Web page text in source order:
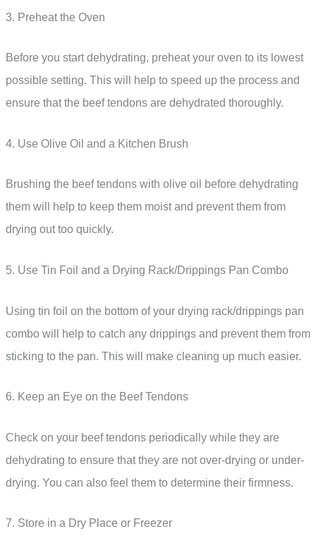
3. Preheat the Oven
Before you start dehydrating, preheat your oven to its lowest
possible setting. This will help to speed up the process and
ensure that the beef tendons are dehydrated thoroughly.
4. Use Olive Oil and a Kitchen Brush
Brushing the beef tendons with olive oil before dehydrating
them will help to keep them moist and prevent them from
drying out too quickly.
5. Use Tin Foil and a Drying Rack/Drippings Pan Combo
Using tin foil on the bottom of your drying rack/drippings pan
combo will help to catch any drippings and prevent them from
sticking to the pan. This will make cleaning up much easier.
6. Keep an Eye on the Beef Tendons
Check on your beef tendons periodically while they are
dehydrating to ensure that they are not over-drying or under-
drying. You can also feel them to determine their firmness.
7. Store in a Dry Place or Freezer